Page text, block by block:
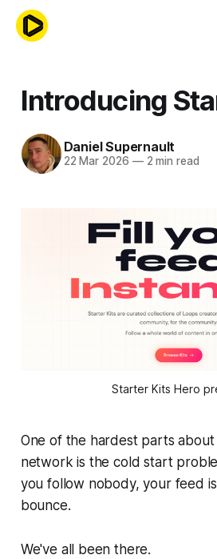
Introducing
Daniel Supernault
22 Mar 2026 —2 min read
Starter Kits Hero
One of the hardest parts about
network is the cold start
you follow nobody, your feed
bounce.
We've all been there.